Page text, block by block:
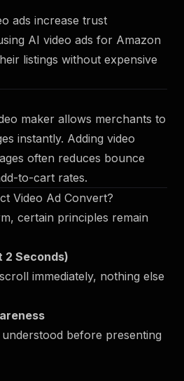
ads increase trust
AI video ads for Amazon
listings without expensive
maker allows merchants to
instantly. Adding video
often reduces bounce
to-cart rates.
Video Ad Convert?
certain principles remain
2 Seconds)
immediately, nothing else
before presenting